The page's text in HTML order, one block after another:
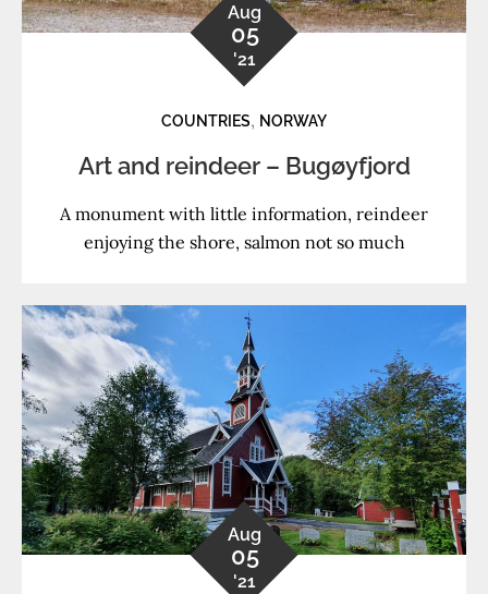
Aug
05
'21
COUNTRIES, NORWAY
Art and reindeer – Bugøyfjord
A monument with little information, reindeer
enjoying the shore, salmon not so much
Aug
05
'21